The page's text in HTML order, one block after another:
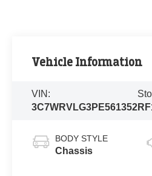
Vehicle Information
VIN:
3C7WRVLG3PE561352
BODY STYLE
Chassis